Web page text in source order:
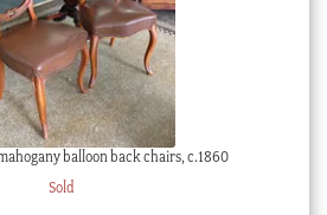
balloon back chairs, c.1860
Sold